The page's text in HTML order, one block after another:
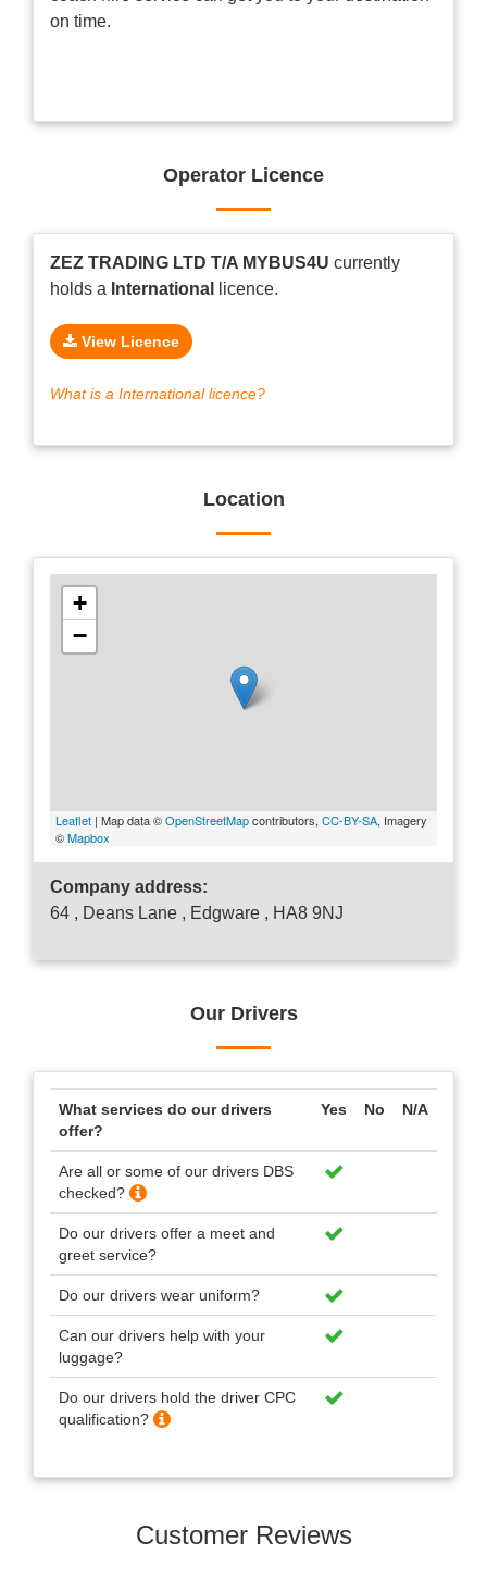
on time.
Operator Licence
ZEZ TRADING LTD T/A MYBUS4U currently
holds a International licence.
View Licence
What is a International licence?
Location
+
−
Leaflet | Map data ©OpenStreetMapcontributors, CC-BY-SA, Imagery
©Mapbox
Company address:
64 , Deans Lane , Edgware , HA8 9NJ
Our Drivers
What services do our drivers
offer?
Yes No N/A
Are all or some of our drivers DBS
checked?
Do our drivers offer a meet and
greet service?
Do our drivers wear uniform?
Can our drivers help with your
luggage?
Do our drivers hold the driver CPC
qualification?
Customer Reviews